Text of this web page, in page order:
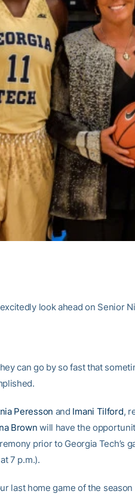
look ahead on Senior
can go by so fast that
Peresson and Imani Tilford,
Brown will have the
prior to Georgia Tech’s
7 p.m.).
last home game of the season